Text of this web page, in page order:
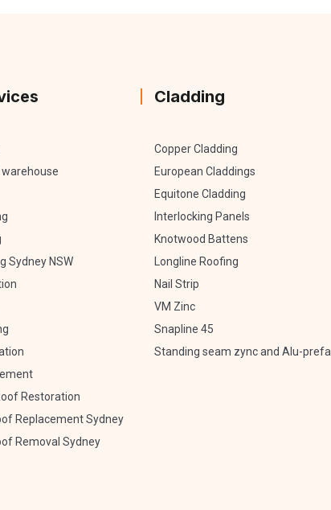
Sydney NSW
Restoration
Replacement Sydney
Removal Sydney
Cladding
Copper Cladding
European Claddings
Equitone Cladding
Interlocking Panels
Knotwood Battens
Longline Roofing
Nail Strip
VM Zinc
Snapline 45
Standing seam zync and Alu-prefa